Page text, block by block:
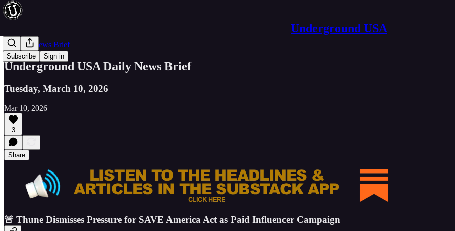
Underground USA
Subscribe Sign in
Evening News Brief
Underground USA Daily News Brief
Tuesday, March 10, 2026
Mar 10, 2026
3
Share
🚨 Thune Dismisses Pressure for SAVE America Act as Paid Influencer Campaign